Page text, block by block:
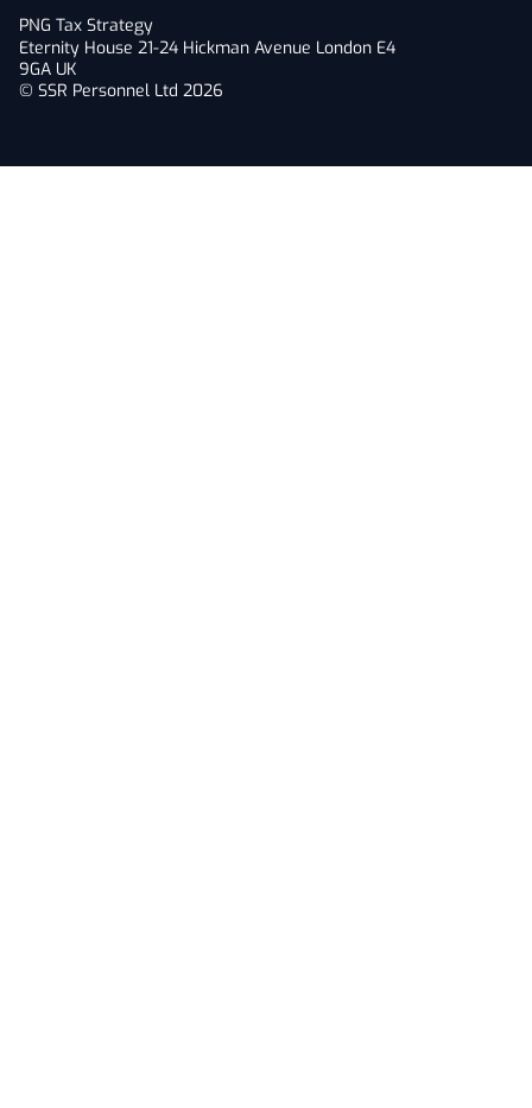
PNG Tax Strategy
Eternity House 21-24 Hickman Avenue London E4
9GA UK
© SSR Personnel Ltd 2026